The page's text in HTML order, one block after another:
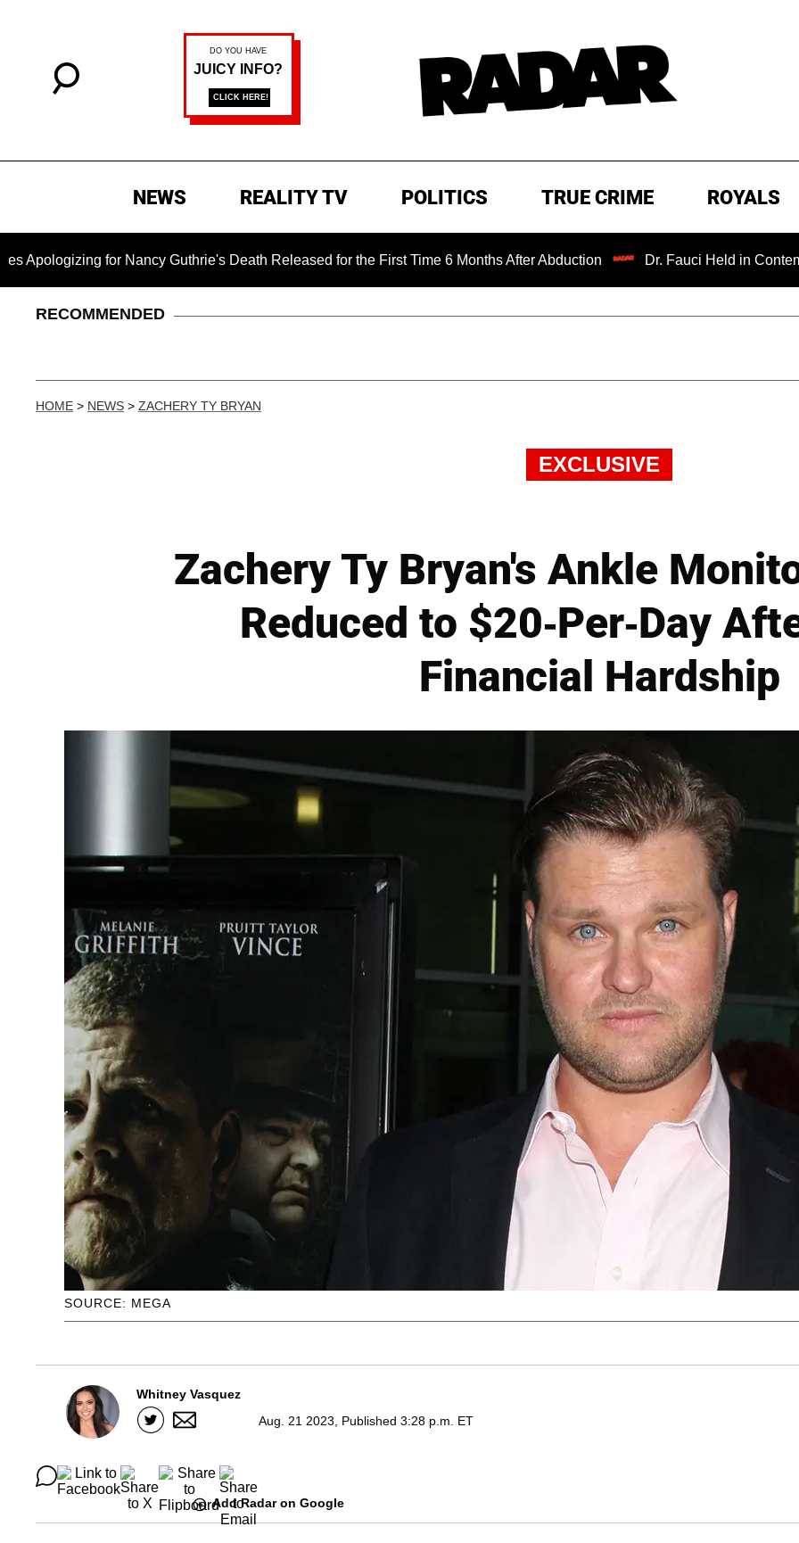
NEWS REALITY TV POLITICS TRUE CRIME ROYALS
for Nancy Guthrie's Death Released for the First Time 6 Months After Abduction Dr. Fauci Held in Contempt of
RECOMMENDED
HOME > NEWS > ZACHERY TY BRYAN
EXCLUSIVE
Zachery Ty Bryan's Ankle
Reduced to $20-Per-Day
Financial Hardship
SOURCE: MEGA
Whitney Vasquez
Aug. 21 2023, Published 3:28 p.m. ET
Add Radar on Google